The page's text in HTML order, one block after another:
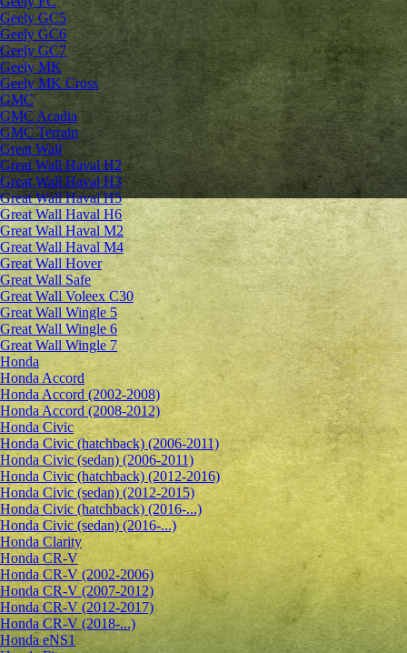
Geely GC5
Geely GC6
Geely GC7
Geely MK
Geely MK Cross
GMC
GMC Acadia
GMC Terrain
Great Wall
Great Wall Haval H2
Great Wall Haval H3
Great Wall Haval H5
Great Wall Haval H6
Great Wall Haval M2
Great Wall Haval M4
Great Wall Hover
Great Wall Safe
Great Wall Voleex C30
Great Wall Wingle 5
Great Wall Wingle 6
Great Wall Wingle 7
Honda
Honda Accord
Honda Accord (2002-2008)
Honda Accord (2008-2012)
Honda Civic
Honda Civic (hatchback) (2006-2011)
Honda Civic (sedan) (2006-2011)
Honda Civic (hatchback) (2012-2016)
Honda Civic (sedan) (2012-2015)
Honda Civic (hatchback) (2016-...)
Honda Civic (sedan) (2016-...)
Honda Clarity
Honda CR-V
Honda CR-V (2002-2006)
Honda CR-V (2007-2012)
Honda CR-V (2012-2017)
Honda CR-V (2018-...)
Honda eNS1